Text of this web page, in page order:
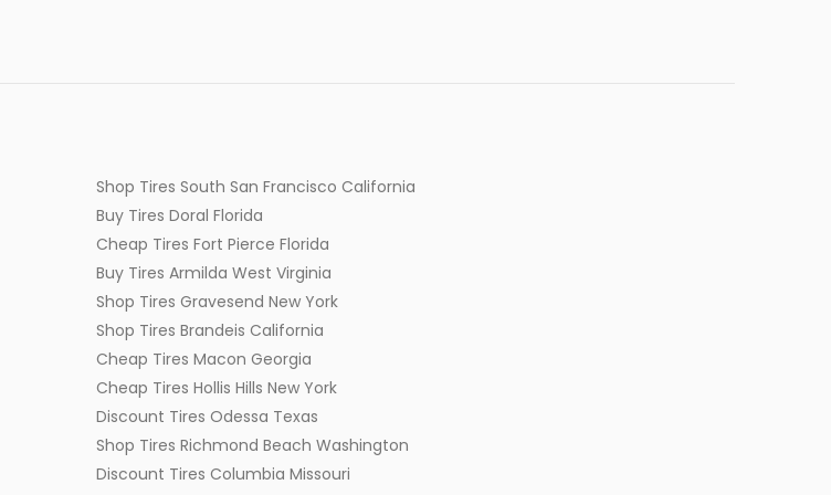
Shop Tires South San Francisco California
Buy Tires Doral Florida
Cheap Tires Fort Pierce Florida
Buy Tires Armilda West Virginia
Shop Tires Gravesend New York
Shop Tires Brandeis California
Cheap Tires Macon Georgia
Cheap Tires Hollis Hills New York
Discount Tires Odessa Texas
Shop Tires Richmond Beach Washington
Discount Tires Columbia Missouri